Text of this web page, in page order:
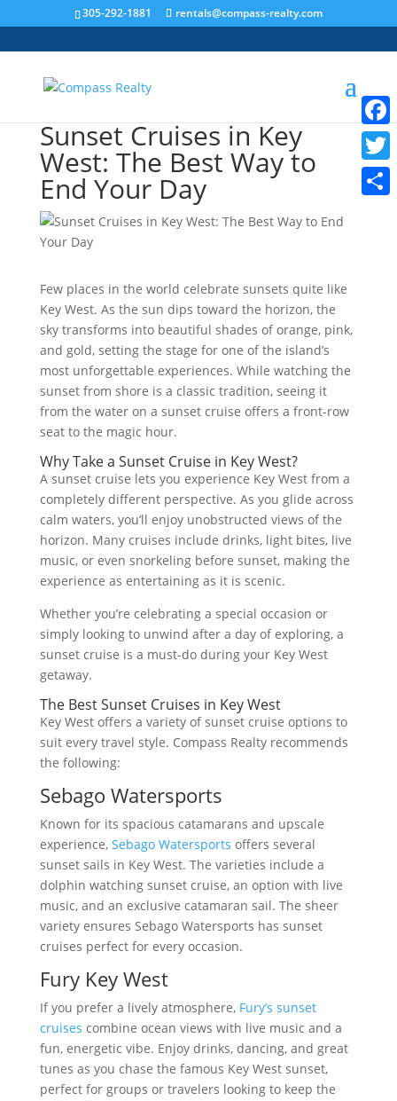
305-292-1881 rentals@compass-realty.com
Sunset Cruises in Key
West: The Best Way to
End Your Day
Few places in the world celebrate sunsets quite like
Key West. As the sun dips toward the horizon, the
sky transforms into beautiful shades of orange, pink,
and gold, setting the stage for one of the island’s
most unforgettable experiences. While watching the
sunset from shore is a classic tradition, seeing it
from the water on a sunset cruise offers a front-row
seat to the magic hour.
Why Take a Sunset Cruise in Key West?
A sunset cruise lets you experience Key West from a
completely different perspective. As you glide across
calm waters, you’ll enjoy unobstructed views of the
horizon. Many cruises include drinks, light bites, live
music, or even snorkeling before sunset, making the
experience as entertaining as it is scenic.
Whether you’re celebrating a special occasion or
simply looking to unwind after a day of exploring, a
sunset cruise is a must-do during your Key West
getaway.
The Best Sunset Cruises in Key West
Key West offers a variety of sunset cruise options to
suit every travel style. Compass Realty recommends
the following:
Sebago Watersports
Known for its spacious catamarans and upscale
experience, Sebago Watersports offers several
sunset sails in Key West. The varieties include a
dolphin watching sunset cruise, an option with live
music, and an exclusive catamaran sail. The sheer
variety ensures Sebago Watersports has sunset
cruises perfect for every occasion.
Fury Key West
If you prefer a lively atmosphere, Fury’s sunset
cruises combine ocean views with live music and a
fun, energetic vibe. Enjoy drinks, dancing, and great
tunes as you chase the famous Key West sunset,
perfect for groups or travelers looking to keep the